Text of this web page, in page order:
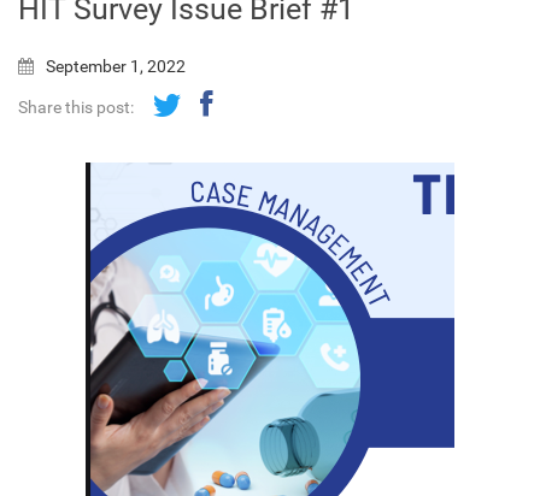
HIT Survey Issue Brief #1
September 1, 2022
Share this post: